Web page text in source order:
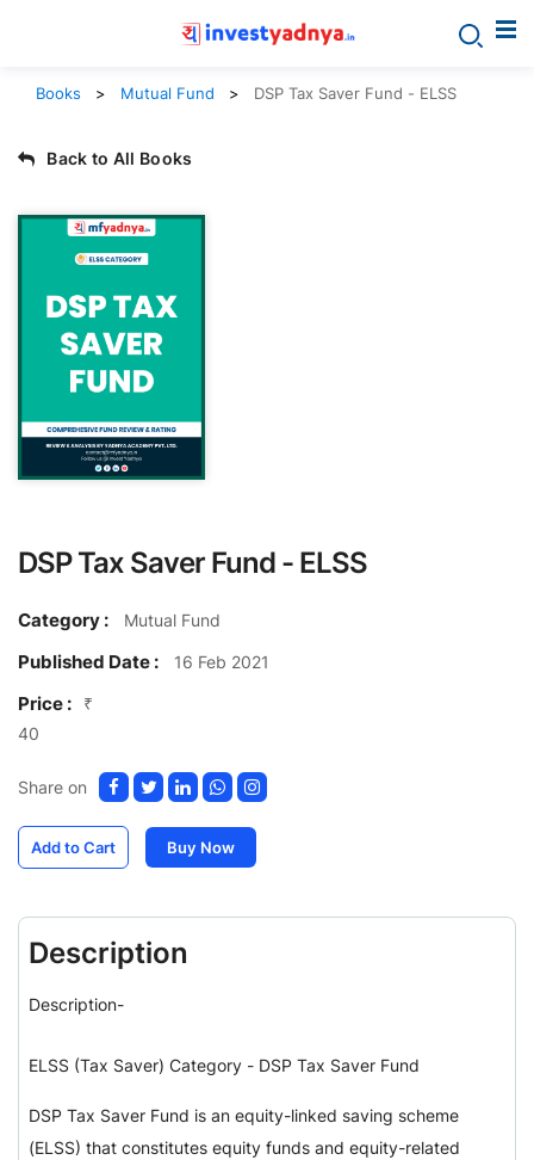
Books Mutual Fund DSP Tax Saver Fund - ELSS
Back to All Books
DSP Tax Saver Fund - ELSS
Category : Mutual Fund
Published Date : 16 Feb 2021
Price :
₹
40
Share on
Add to Cart Buy Now
Description
Description-
ELSS (Tax Saver) Category - DSP Tax Saver Fund
DSP Tax Saver Fund is an equity-linked saving scheme
(ELSS) that constitutes equity funds and equity-related